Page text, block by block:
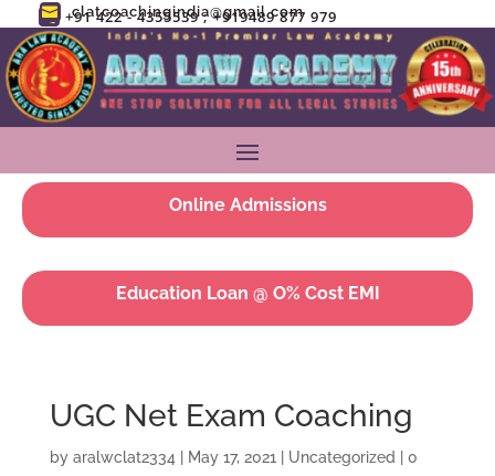
 +91 422 - 4355539 ; +919489 877 979
 clatcoachingindia@gmail.com
Online Admissions
Education Loan @ O% Cost EMI
UGC Net Exam Coaching
by aralwclat2334 | May 17, 2021 | Uncategorized | 0